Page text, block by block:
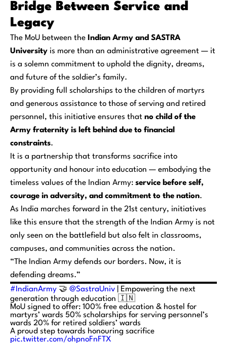
Bridge Between Service and
Legacy
The MoU between the Indian Army and SASTRA
University is more than an administrative agreement — it
is a solemn commitment to uphold the dignity, dreams,
and future of the soldier’s family.
By providing full scholarships to the children of martyrs
and generous assistance to those of serving and retired
personnel, this initiative ensures that no child of the
Army fraternity is left behind due to financial
constraints.
It is a partnership that transforms sacrifice into
opportunity and honour into education — embodying the
timeless values of the Indian Army: service before self,
courage in adversity, and commitment to the nation.
As India marches forward in the 21st century, initiatives
like this ensure that the strength of the Indian Army is not
only seen on the battlefield but also felt in classrooms,
campuses, and communities across the nation.
“The Indian Army defends our borders. Now, it is
defending dreams.”
#IndianArmy 🤝 @SastraUniv | Empowering the next
generation through education 🇮🇳
MoU signed to offer: 100% free education & hostel for
martyrs’ wards 50% scholarships for serving personnel’s
wards 20% for retired soldiers’ wards
A proud step towards honouring sacrifice
pic.twitter.com/ohpnoFnFTX